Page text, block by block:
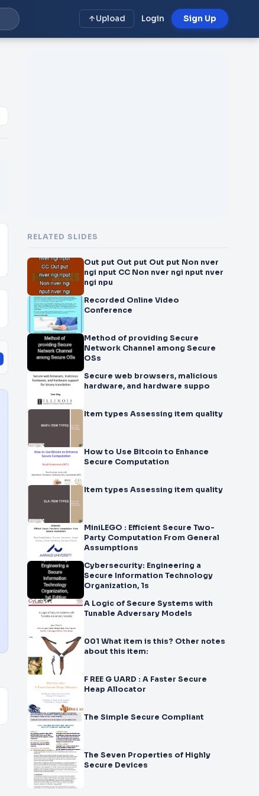
Upload Login Sign Up
RELATED SLIDES
Out put Out put Out put Non nver
ngi nput CC Non nver ngi nput nver
ngi npu
Recorded Online Video
Conference
Method of providing Secure
Network Channel among Secure
OSs
Secure web browsers, malicious
hardware, and hardware suppo
Item types Assessing item quality
How to Use Bitcoin to Enhance
Secure Computation
Item types Assessing item quality
MiniLEGO : Efficient Secure Two-
Party Computation From General
Assumptions
Cybersecurity: Engineering a
Secure Information Technology
Organization, 1s
A Logic of Secure Systems with
Tunable Adversary Models
001 What item is this? Other notes
about this item:
F REE G UARD : A Faster Secure
Heap Allocator
The Simple Secure Compliant
The Seven Properties of Highly
Secure Devices